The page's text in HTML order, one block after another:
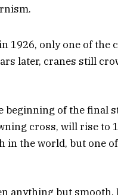
1926, only one of the
later, cranes still
of the final
cross, will rise to
the world, but one
anything but